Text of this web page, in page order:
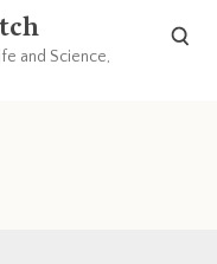
and Science,